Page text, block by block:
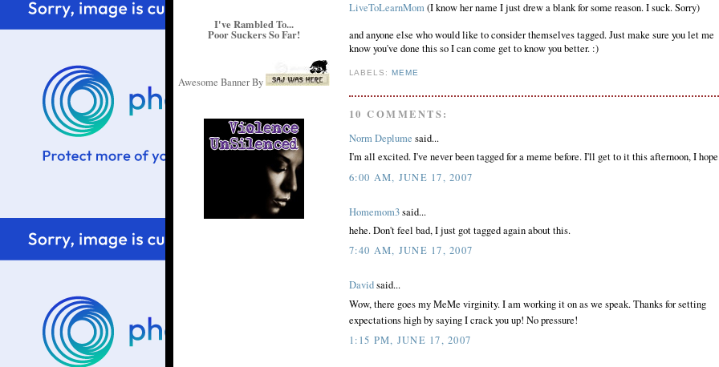
I've Rambled To...
Poor Suckers So Far!
Awesome Banner By
LiveToLearnMom(I know her name I just drew a blank for some reason. I suck. Sorry)
and anyone else who would like to consider themselves tagged. Just make sure you let me
know you've done this so I can come get to know you better. :)
LABELS:MEME
10 COMMENTS:
Norm Deplume said...
I'm all excited. I've never been tagged for a meme before. I'll get to it this afternoon, I
6:00 AM, JUNE 17, 2007
Homemom3said...
hehe. Don't feel bad, I just got tagged again about this.
7:40 AM, JUNE 17, 2007
Davidsaid...
Wow, there goes my MeMe virginity. I am working it on as we speak. Thanks for setting
expectations high by saying I crack you up! No pressure!
1:15 PM, JUNE 17, 2007